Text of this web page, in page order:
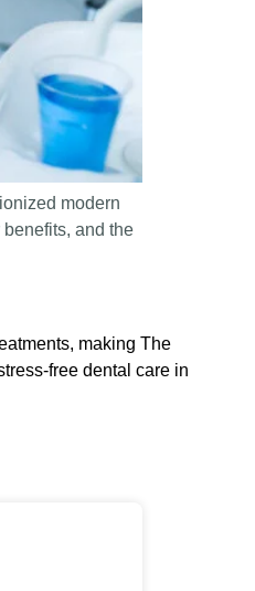
modern
and the
making The
free dental care in